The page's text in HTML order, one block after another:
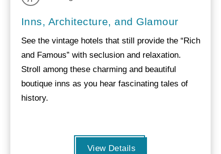
Inns, Architecture, and Glamour
See the vintage hotels that still provide the “Rich
and Famous” with seclusion and relaxation.
Stroll among these charming and beautiful
boutique inns as you hear fascinating tales of
history.
View Details